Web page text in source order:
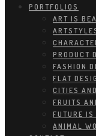
PORTFOLIOS
ART IS
PRODUCT
FASHION
FLAT
CITIES
FRUITS
FUTURE IS
ANIMAL